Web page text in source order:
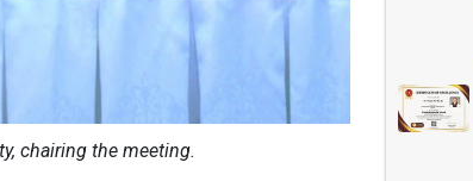
chairing the meeting.